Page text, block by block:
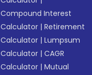
Compound Interest
Calculator |Retirement
Calculator |Lumpsum
Calculator |CAGR
Calculator |Mutual